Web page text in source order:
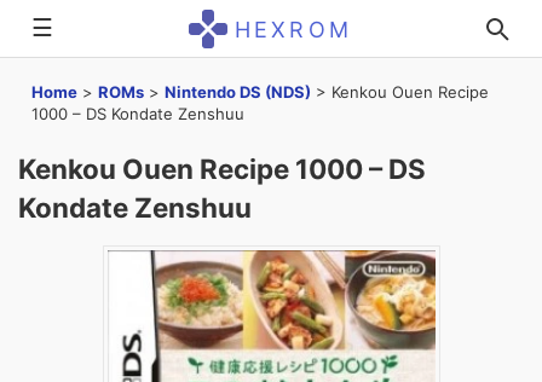
☰ HEXROM
Home > ROMs > Nintendo DS (NDS) > Kenkou Ouen Recipe
1000 – DS Kondate Zenshuu
Kenkou Ouen Recipe 1000 – DS
Kondate Zenshuu